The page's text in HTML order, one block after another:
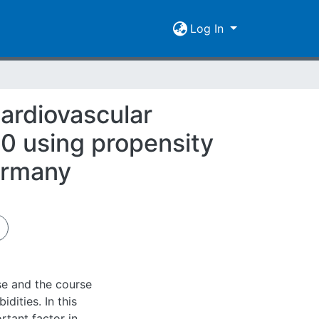
Log In
using propensity
and the course
In this